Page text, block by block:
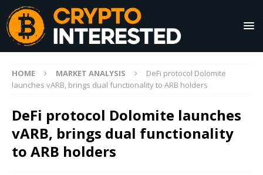
HOME MARKET ANALYSIS
DeFi protocol Dolomite
launches vARB, brings dual functionality to ARB holders
DeFi protocol Dolomite launches
vARB, brings dual functionality
to ARB holders